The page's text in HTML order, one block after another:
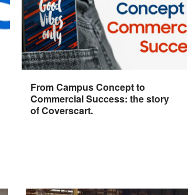
From Campus Concept to
Commercial Success: the story
of Coverscart.